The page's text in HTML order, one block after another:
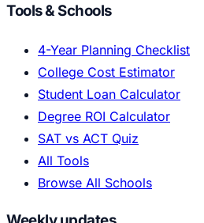
Tools & Schools
4-Year Planning Checklist
College Cost Estimator
Student Loan Calculator
Degree ROI Calculator
SAT vs ACT Quiz
All Tools
Browse All Schools